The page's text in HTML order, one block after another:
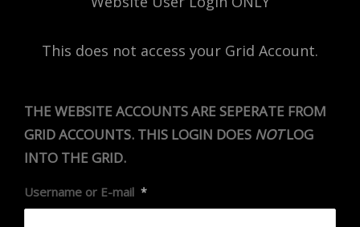
This does not access your Grid Account.
THE WEBSITE ACCOUNTS ARE SEPERATE FROM
GRID ACCOUNTS. THIS LOGIN DOES NOTLOG
INTO THE GRID.
Username or E-mail *